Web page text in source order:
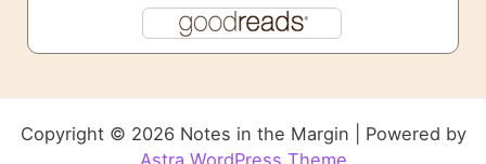
Copyright © 2026 Notes in the Margin | Powered by